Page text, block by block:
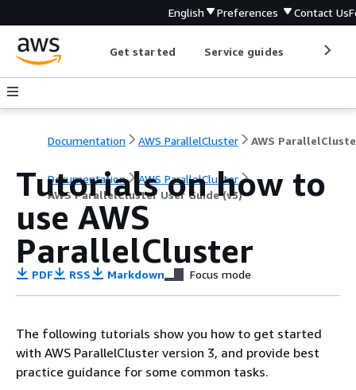
English Preferences Contact Us
Get started Service guides
Documentation AWS ParallelCluster
Documentation
AWS ParallelCluster
AWS ParallelCluster User Guide (v3)
Tutorials on how to
use AWS
ParallelCluster
PDF RSS Markdown Focus mode
The following tutorials show you how to get started
with AWS ParallelCluster version 3, and provide best
practice guidance for some common tasks.